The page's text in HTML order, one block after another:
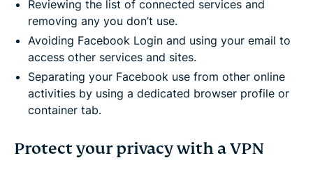
Reviewing the list of connected services and
removing any you don’t use.
Avoiding Facebook Login and using your email to
access other services and sites.
Separating your Facebook use from other online
activities by using a dedicated browser profile or
container tab.
Protect your privacy with a VPN